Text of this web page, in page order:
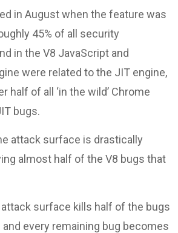
in August when the feature was
45% of all security
in the V8 JavaScript and
were related to the JIT engine,
half of all ‘in the wild’ Chrome
bugs.
attack surface is drastically
almost half of the V8 bugs that
surface kills half of the bugs
every remaining bug becomes